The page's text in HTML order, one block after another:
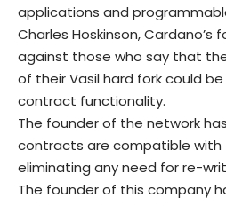
applications and
Charles Hoskinson, Cardano’s
against those who say that
of their Vasil hard fork could
contract functionality.
The founder of the network
contracts are compatible with
eliminating any need for re-
The founder of this company